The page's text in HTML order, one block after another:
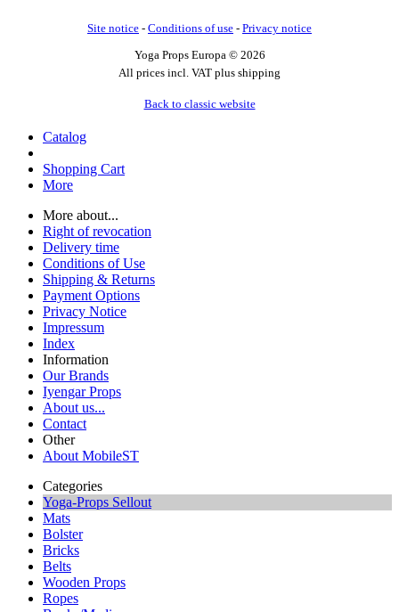
Site notice - Conditions of use - Privacy notice
Yoga Props Europa © 2026
All prices incl. VAT plus shipping
Back to classic website
Catalog
Shopping Cart
More
More about...
Right of revocation
Delivery time
Conditions of Use
Shipping & Returns
Payment Options
Privacy Notice
Impressum
Index
Information
Our Brands
Iyengar Props
About us...
Contact
Other
About MobileST
Categories
Yoga-Props Sellout
Mats
Bolster
Bricks
Belts
Wooden Props
Ropes